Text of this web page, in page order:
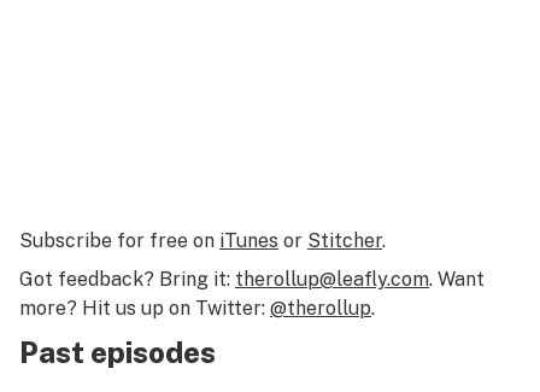
Subscribe for free on iTunes or Stitcher.
Got feedback? Bring it: therollup@leafly.com. Want
more? Hit us up on Twitter: @therollup.
Past episodes